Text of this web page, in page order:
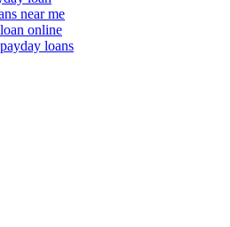
near me
online
loans